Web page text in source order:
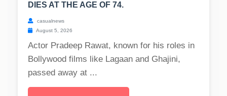
DIES AT THE AGE OF 74.
casualnews
August 5, 2026
Actor Pradeep Rawat, known for his roles in
Bollywood films like Lagaan and Ghajini,
passed away at ...